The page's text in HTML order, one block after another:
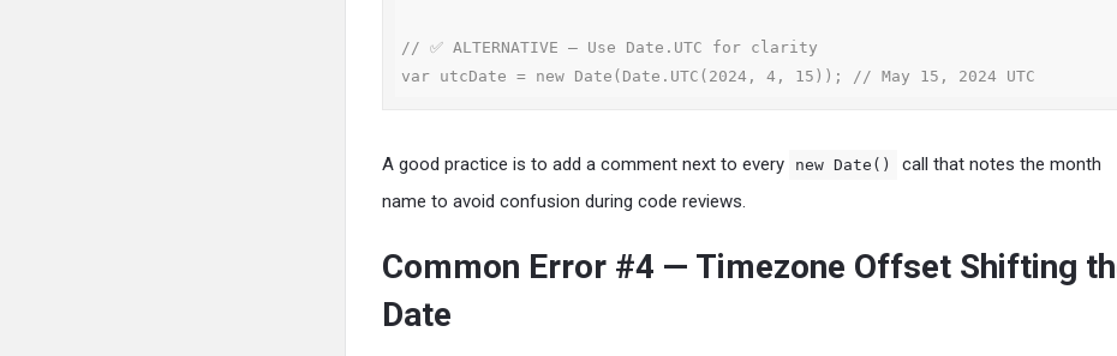
// ✅ ALTERNATIVE — Use Date.UTC for clarity
var utcDate = new Date(Date.UTC(2024, 4, 15)); // May 15, 2024 UTC
A good practice is to add a comment next to every new Date()
call that notes the month
name to avoid confusion during code reviews.
Common Error #4 — Timezone Offset Shifting
Date